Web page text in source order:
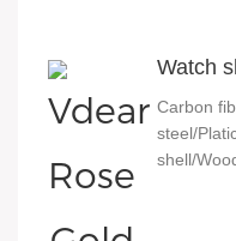
Watch
Carbon
steel/
shell/